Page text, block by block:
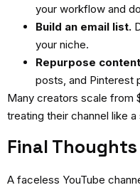
your workflow and
Build an email list.
your niche.
Repurpose
posts, and Pinterest
Many creators scale from
treating their channel like
Final Thoughts
A faceless YouTube